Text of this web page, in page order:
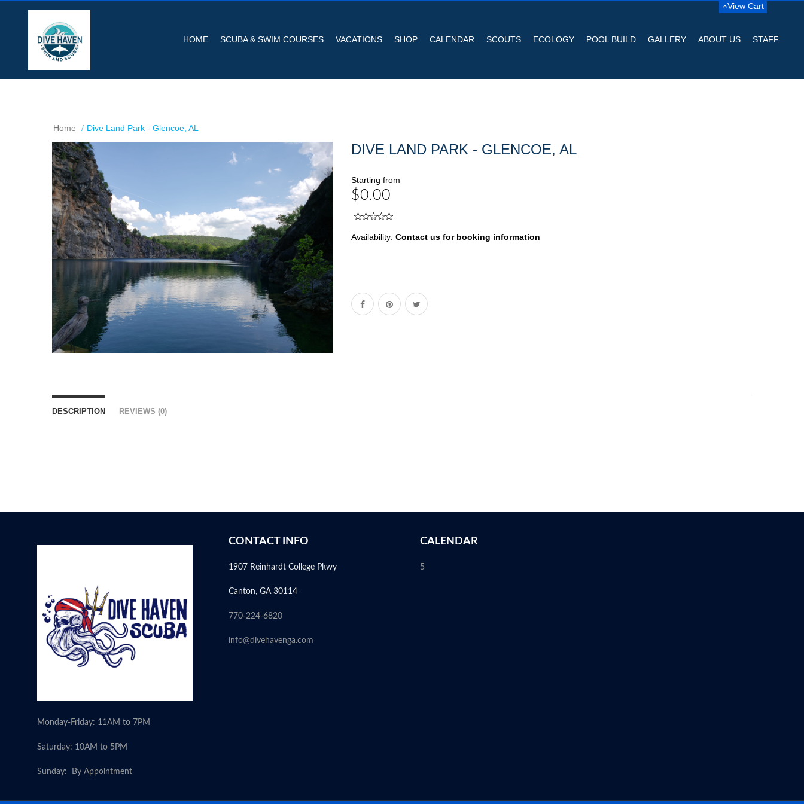
View Cart
HOME SCUBA & SWIM COURSES VACATIONS SHOP CALENDAR SCOUTS ECOLOGY POOL BUILD GALLERY ABOUT US STAFF
Home Dive Land Park - Glencoe, AL
DIVE LAND PARK - GLENCOE, AL
Starting from
$0.00
Availability: Contact us for booking information
DESCRIPTION REVIEWS (0)
Monday-Friday: 11AM to 7PM
Saturday: 10AM to 5PM
Sunday: By Appointment
CONTACT INFO
1907 Reinhardt College Pkwy
Canton, GA 30114
770-224-6820
info@divehavenga.com
CALENDAR
5